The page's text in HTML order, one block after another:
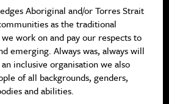
Aboriginal and/or Torres Strait
as the traditional
work on and pay our respects to
emerging. Always was, always will
inclusive organisation we also
of all backgrounds, genders,
and abilities.